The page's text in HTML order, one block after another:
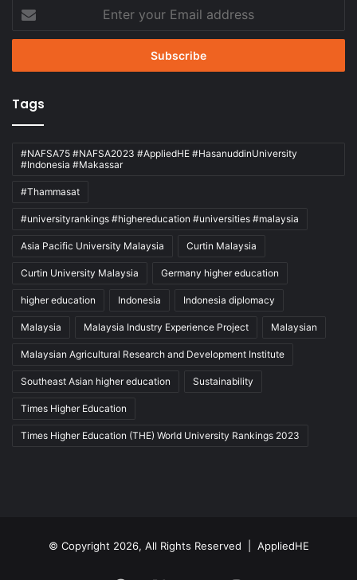
your
Email
Tags
#NAFSA75 #NAFSA2023 #AppliedHE #HasanuddinUniversity
#Indonesia #Makassar
#Thammasat
#universityrankings #highereducation #universities #malaysia
Asia Pacific University Malaysia Curtin Malaysia
Curtin University Malaysia Germany higher education
higher education Indonesia Indonesia diplomacy
Malaysia Malaysia Industry Experience Project Malaysian
Malaysian Agricultural Research and Development Institute
Southeast Asian higher education Sustainability
Times Higher Education
Times Higher Education (THE) World University Rankings 2023
© Copyright 2026, All Rights Reserved | AppliedHE